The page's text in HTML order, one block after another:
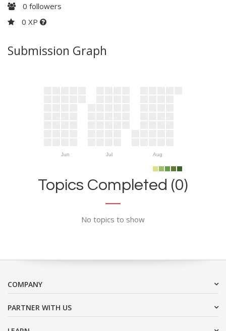
0 followers
0 XP
Submission Graph
Jun Jul Aug
Topics Completed (0)
No topics to show
COMPANY
PARTNER WITH US